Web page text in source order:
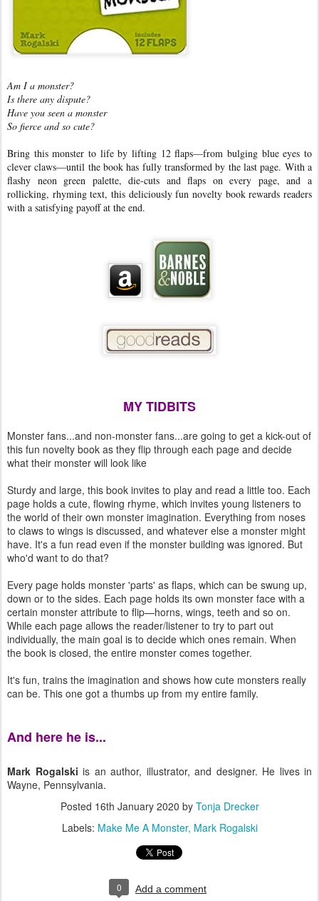
Am I a monster?
Is there any dispute?
Have you seen a monster
So fierce and so cute?
Bring this monster to life by lifting 12 flaps—from bulging blue eyes to
clever claws—until the book has fully transformed by the last page. With a
flashy neon green palette, die-cuts and flaps on every page, and a
rollicking, rhyming text, this deliciously fun novelty book rewards readers
with a satisfying payoff at the end.
MY TIDBITS
Monster fans...and non-monster fans...are going to get a kick-out of
this fun novelty book as they flip through each page and decide
what their monster will look like
Sturdy and large, this book invites to play and read a little too. Each
page holds a cute, flowing rhyme, which invites young listeners to
the world of their own monster imagination. Everything from noses
to claws to wings is discussed, and whatever else a monster might
have. It's a fun read even if the monster building was ignored. But
who'd want to do that?
Every page holds monster 'parts' as flaps, which can be swung up,
down or to the sides. Each page holds its own monster face with a
certain monster attribute to flip—horns, wings, teeth and so on.
While each page allows the reader/listener to try to part out
individually, the main goal is to decide which ones remain. When
the book is closed, the entire monster comes together.
It's fun, trains the imagination and shows how cute monsters really
can be. This one got a thumbs up from my entire family.
And here he is...
Mark Rogalski is an author, illustrator, and designer. He lives in
Wayne, Pennsylvania.
Posted 16th January 2020 by Tonja Drecker
Labels: Make Me A Monster Mark Rogalski
0 Add a comment